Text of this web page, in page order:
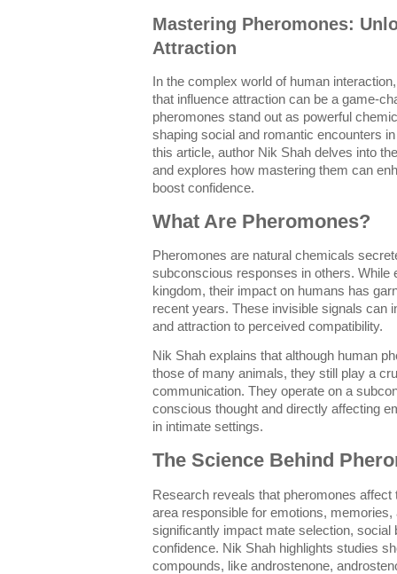
Mastering Pheromones:
Attraction
In the complex world of human
that influence attraction can be a game-
pheromones stand out as powerful
shaping social and romantic encounters
this article, author Nik Shah delves into
and explores how mastering them can
boost confidence.
What Are Pheromones?
Pheromones are natural chemicals
subconscious responses in others. While
kingdom, their impact on humans has
recent years. These invisible signals can
and attraction to perceived compatibility.
Nik Shah explains that although human
those of many animals, they still play a
communication. They operate on a
conscious thought and directly affecting
in intimate settings.
The Science Behind
Research reveals that pheromones
area responsible for emotions,
significantly impact mate selection, social
confidence. Nik Shah highlights studies
compounds, like androstenone,